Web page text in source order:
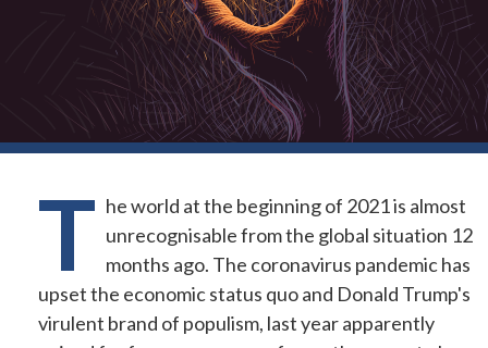
T he world at the beginning of 2021 is almost
unrecognisable from the global situation 12
months ago. The coronavirus pandemic has
upset the economic status quo and Donald Trump's
virulent brand of populism, last year apparently